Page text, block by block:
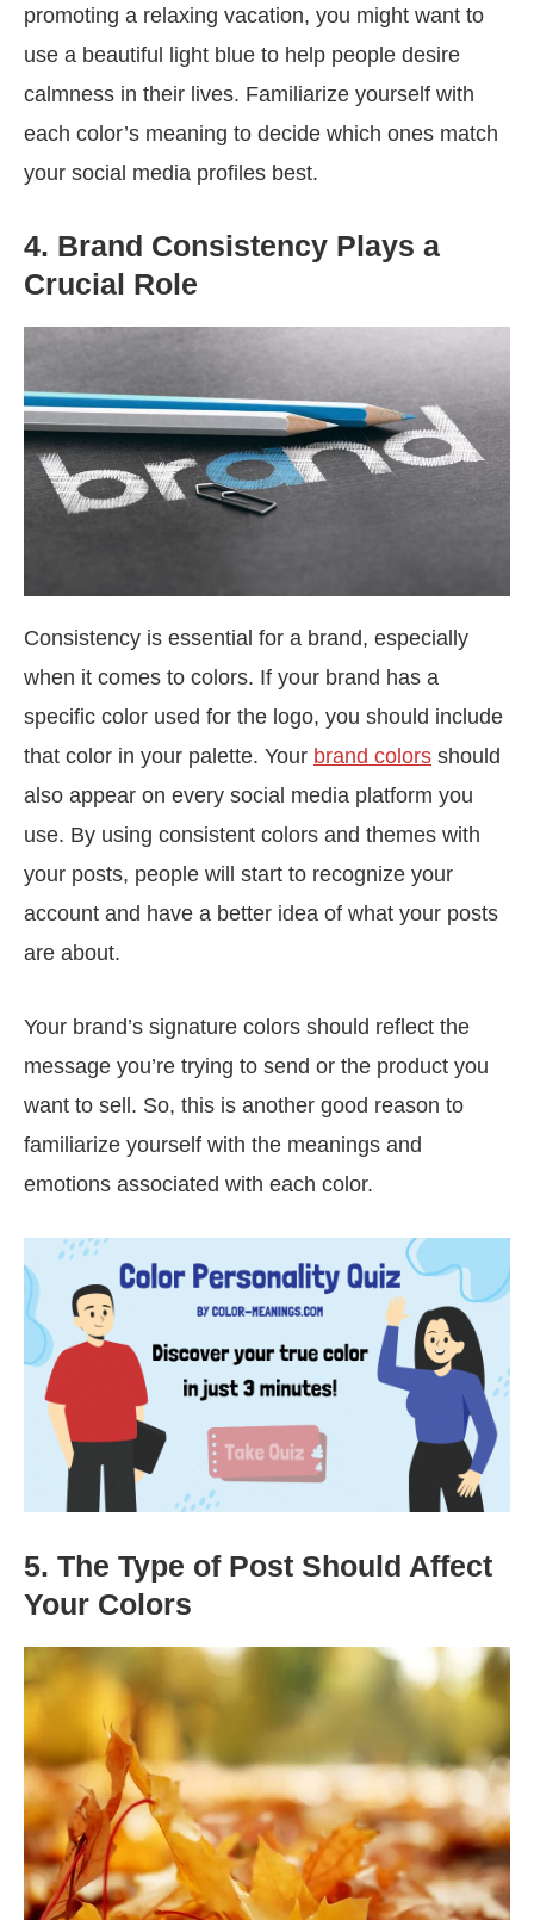
promoting a relaxing vacation, you might want to
use a beautiful light blue to help people desire
calmness in their lives. Familiarize yourself with
each color’s meaning to decide which ones match
your social media profiles best.
4. Brand Consistency Plays a
Crucial Role
Consistency is essential for a brand, especially
when it comes to colors. If your brand has a
specific color used for the logo, you should include
that color in your palette. Your brand colors should
also appear on every social media platform you
use. By using consistent colors and themes with
your posts, people will start to recognize your
account and have a better idea of what your posts
are about.
Your brand’s signature colors should reflect the
message you’re trying to send or the product you
want to sell. So, this is another good reason to
familiarize yourself with the meanings and
emotions associated with each color.
5. The Type of Post Should Affect
Your Colors